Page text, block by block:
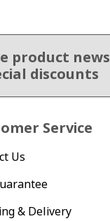
product news
discounts
Service
Us
& Delivery